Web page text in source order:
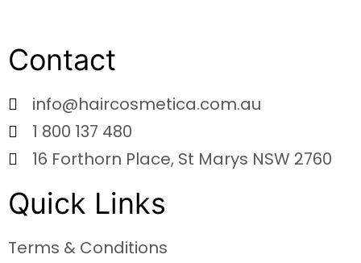
Contact
info@haircosmetica.com.au
1 800 137 480
16 Forthorn Place, St Marys NSW 2760
Quick Links
Terms & Conditions